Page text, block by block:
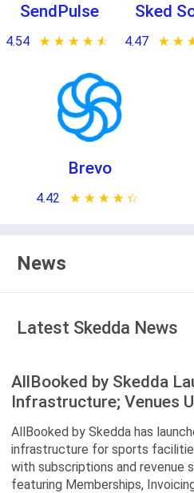
SendPulse
4.54 ★ ★ ★ ★ ★
☆ ☆ ☆ ☆ ☆
Sked
4.47 ★ ★
☆ ☆
Brevo
4.42 ★ ★ ★ ★ ★
☆ ☆ ☆ ☆ ☆
News
Latest Skedda News
AllBooked by Skedda
Infrastructure; Venues
AllBooked by Skedda has
infrastructure for sports
with subscriptions and revenue
featuring Memberships,